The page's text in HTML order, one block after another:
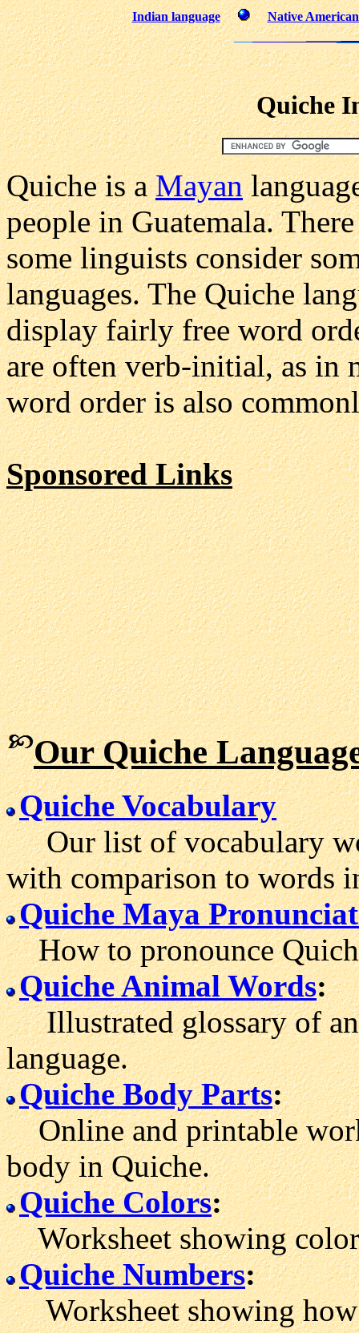
Indian language Native
Quiche
Quiche is aMayan
people in Guatemala.
some linguists consider
languages. The Quiche
display fairly free word
are often verb-initial, as in
word order is also
Sponsored Links
Our Quiche
Quiche Vocabulary
Our list of vocabulary
with comparison to words
Quiche Maya
How to pronounce
Quiche Animal Words:
Illustrated glossary of
language.
Quiche Body Parts:
Online and printable
body in Quiche.
Quiche Colors:
Worksheet showing
Quiche Numbers:
Worksheet showing how